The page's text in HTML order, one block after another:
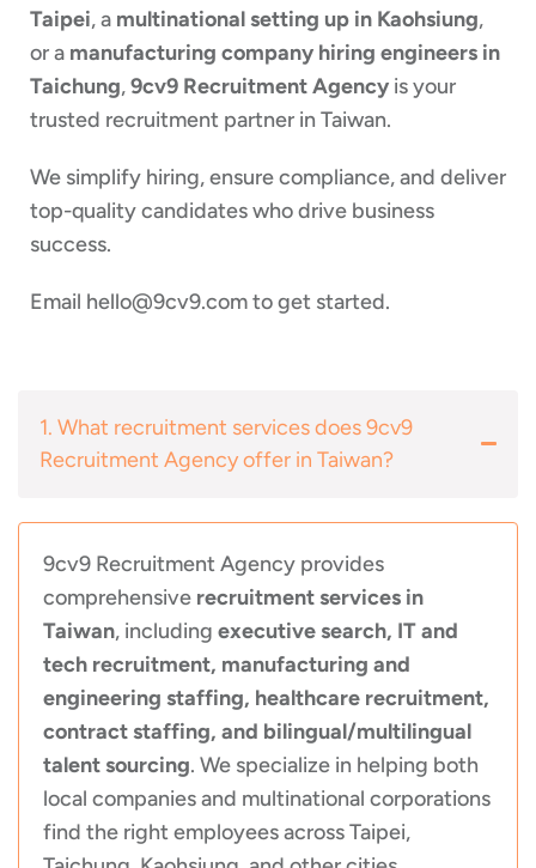
Taipei, a multinational setting up in Kaohsiung,
or a manufacturing company hiring engineers in
Taichung,9cv9 Recruitment Agency is your
trusted recruitment partner in Taiwan.
We simplify hiring, ensure compliance, and deliver
top-quality candidates who drive business
success.
Email hello@9cv9.comto get started.
1. What recruitment services does 9cv9
Recruitment Agency offer in Taiwan?
9cv9 Recruitment Agency provides
comprehensive recruitment services in
Taiwan, including executive search, IT and
tech recruitment, manufacturing and
engineering staffing, healthcare recruitment,
contract staffing, and bilingual/multilingual
talent sourcing. We specialize in helping both
local companies and multinational corporations
find the right employees across Taipei,